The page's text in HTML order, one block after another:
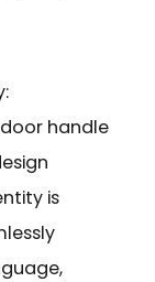
handle
is